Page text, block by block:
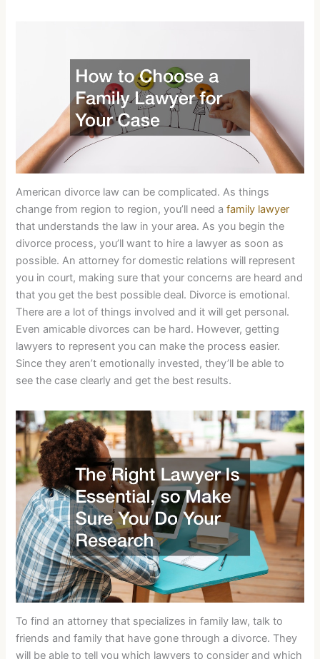
American divorce law can be complicated. As things
change from region to region, you’ll need afamily lawyer
that understands the law in your area. As you begin the
divorce process, you’ll want to hire a lawyer as soon as
possible. An attorney for domestic relations will represent
you in court, making sure that your concerns are heard and
that you get the best possible deal. Divorce is emotional.
There are a lot of things involved and it will get personal.
Even amicable divorces can be hard. However, getting
lawyers to represent you can make the process easier.
Since they aren’t emotionally invested, they’ll be able to
see the case clearly and get the best results.
To find an attorney that specializes in family law, talk to
friends and family that have gone through a divorce. They
will be able to tell you which lawyers to consider and which